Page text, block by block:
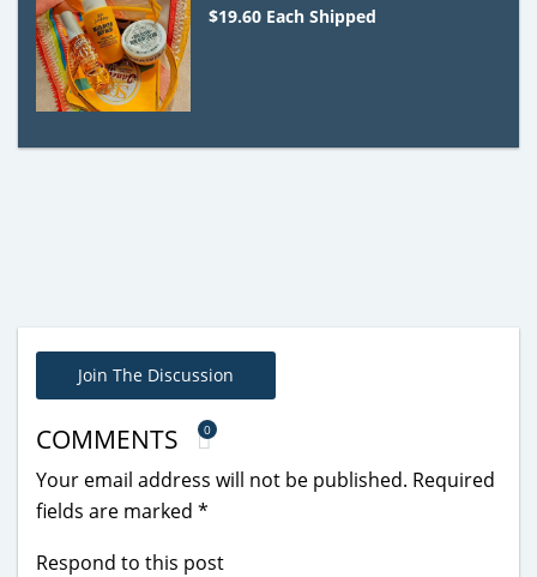
$19.60 Each Shipped
Join The Discussion
COMMENTS 0
Your email address will not be published. Required
fields are marked *
Respond to this post